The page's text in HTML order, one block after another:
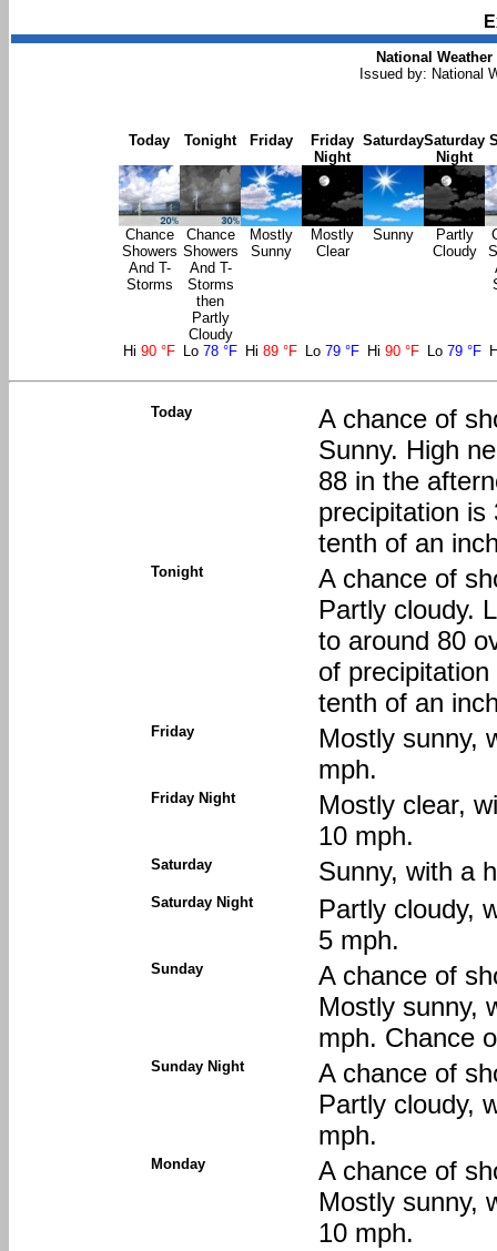
National
Issued by: National
Today
Chance
Showers
And T-
Storms
Tonight
Chance
Showers
And T-
Storms
then
Partly
Cloudy
Friday
Mostly
Sunny
Friday
Night
Mostly
Clear
Saturday
Sunny
Saturday
Night
Partly
Cloudy
Hi 90 °F Lo 78 °F Hi 89 °F Lo 79 °F Hi 90 °F Lo 79 °F
Today
A chance of
Sunny. High
88 in the
precipitation is
tenth of an
Tonight
A chance of
Partly cloudy.
to around 80
of
tenth of an
Friday
Mostly sunny,
mph.
Friday Night
Mostly clear,
10 mph.
Saturday Sunny, with a
Saturday Night
Partly cloudy,
5 mph.
Sunday
A chance of
Mostly sunny,
mph. Chance
Sunday Night
A chance of
Partly cloudy,
mph.
Monday
A chance of
Mostly sunny,
10 mph.